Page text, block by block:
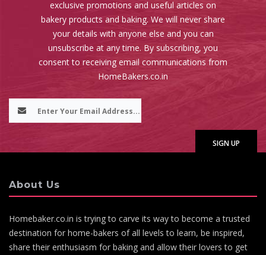
exclusive promotions and useful articles on
bakery products and baking. We will never share
your details with anyone else and you can
unsubscribe at any time. By subscribing, you
consent to receiving email communications from
HomeBakers.co.in
About Us
Homebaker.co.in is trying to carve its way to become a trusted
destination for home-bakers of all levels to learn, be inspired,
share their enthusiasm for baking and allow their lovers to get